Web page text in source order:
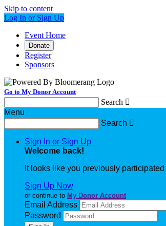
Skip to content
Log In or Sign Up
Event Home
Donate
Register
Sponsors
Go to My Donor Account
Search 
Menu
Search 
Sign In or Sign Up
Welcome back!
It looks like you previously participated
Sign Up Now
or continue to My Donor Account
Email Address
Password